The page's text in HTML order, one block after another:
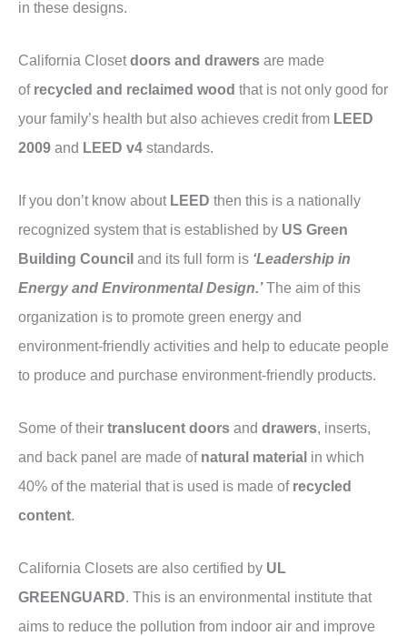
in these designs.
California Closetdoors and drawers are made
of recycled and reclaimed wood that is not only good for
your family’s health but also achieves credit from LEED
2009 and LEED v4 standards.
If you don’t know about LEED then this is a nationally
recognized system that is established by US Green
Building Council and its full form is ‘Leadership in
Energy and Environmental Design.’The aim of this
organization is to promote green energy and
environment-friendly activities and help to educate people
to produce and purchase environment-friendly products.
Some of their translucent doors and drawers, inserts,
and back panel are made of natural material in which
40% of the material that is used is made of recycled
content.
California Closets are also certified by UL
GREENGUARD. This is an environmental institute that
aims to reduce the pollution from indoor air and improve